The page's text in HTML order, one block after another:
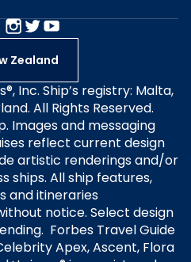
Zealand
Inc. Ship’s registry: Malta,
All Rights Reserved.
Images and messaging
reflect current design
artistic renderings and/or
ships. All ship features,
and itineraries
notice. Select design
Forbes Travel Guide
Apex, Ascent, Flora